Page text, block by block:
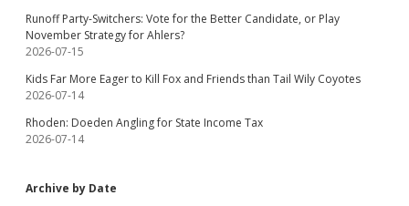
Runoff Party-Switchers: Vote for the Better Candidate, or Play
November Strategy for Ahlers?
2026-07-15
Kids Far More Eager to Kill Fox and Friends than Tail Wily Coyotes
2026-07-14
Rhoden: Doeden Angling for State Income Tax
2026-07-14
Archive by Date